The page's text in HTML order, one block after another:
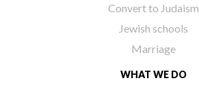
Convert to Judaism
Jewish schools
Marriage
WHAT WE DO